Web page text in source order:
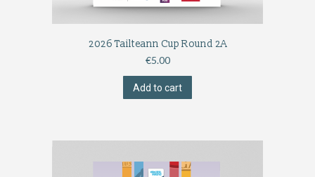
2026 Tailteann Cup Round 2A
€5.00
Add to cart